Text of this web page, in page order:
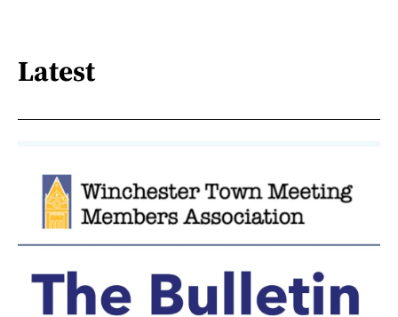
Latest